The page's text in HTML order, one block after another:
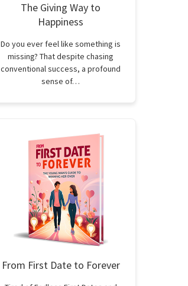
The Giving Way to
Happiness
Do you ever feel like something is
missing? That despite chasing
conventional success, a profound
sense of…
From First Date to Forever